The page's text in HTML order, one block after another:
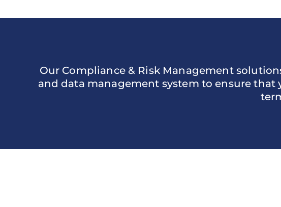
Our Compliance & Risk Management
and data management system to ensure